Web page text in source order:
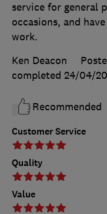
Customer Service
Quality
Value
service for general
occasions, and
work.
Ken Deacon
completed 24/04/
Recommended